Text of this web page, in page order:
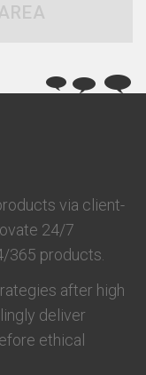
via client-
24/7
365 products.
after high
deliver
ethical